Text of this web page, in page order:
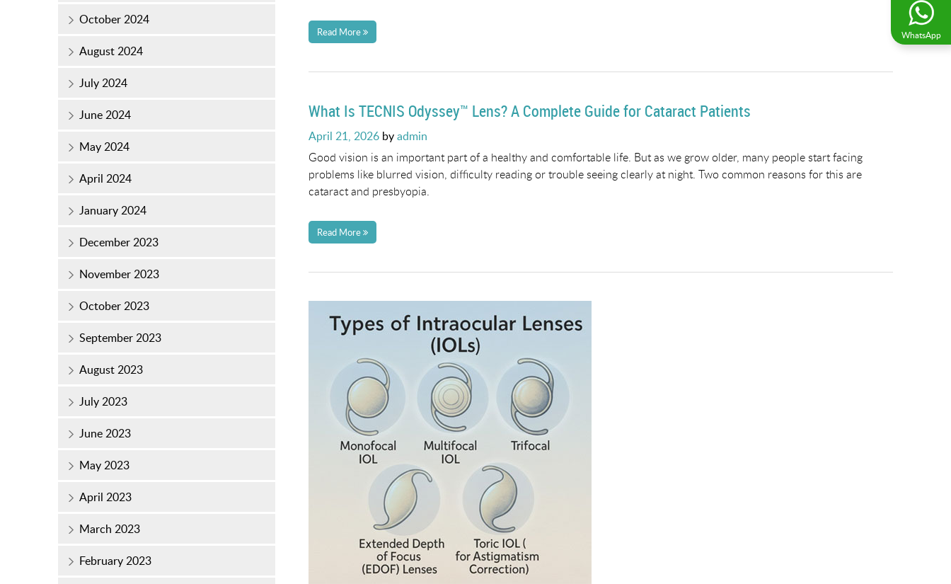
WhatsApp
Read More
What Is TECNIS Odyssey™ Lens? A Complete Guide for Cataract Patients
Posted
on
April 21, 2026 byadmin
Good vision is an important part of a healthy and comfortable life. But as we grow older, many people start facing
problems like blurred vision, difficulty reading or trouble seeing clearly at night. Two common reasons for this are
cataract and presbyopia.
Read More
October 2024
August 2024
July 2024
June 2024
May 2024
April 2024
January 2024
December 2023
November 2023
October 2023
September 2023
August 2023
July 2023
June 2023
May 2023
April 2023
March 2023
February 2023